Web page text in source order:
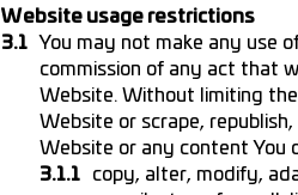
Website usage restrictions
You may not make any use
commission of any act that
Website. Without limiting
Website or scrape,
Website or any content You
copy, alter, modify,